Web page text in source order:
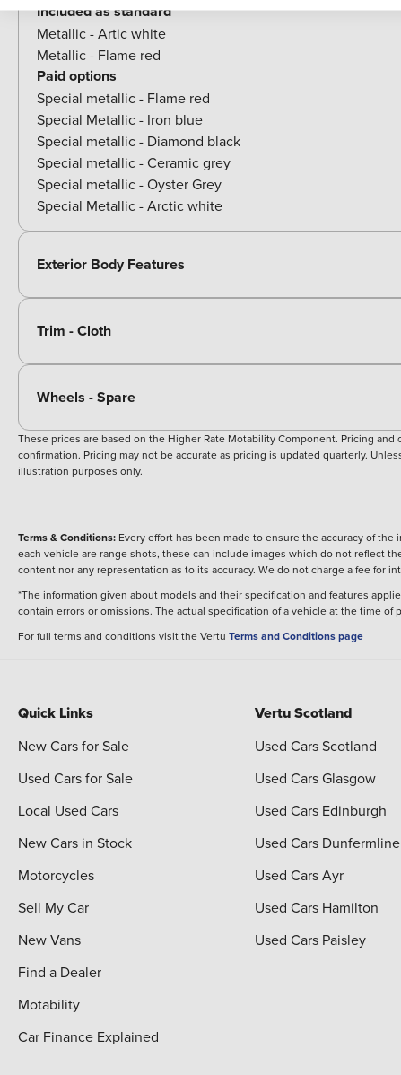
Included as standard
Metallic - Artic white
Metallic - Flame red
Paid options
Special metallic - Flame red
Special Metallic - Iron blue
Special metallic - Diamond black
Special metallic - Ceramic grey
Special metallic - Oyster Grey
Special Metallic - Arctic white
Exterior Body Features
Trim - Cloth
Wheels - Spare
These prices are based on the Higher Rate Motability Component. Pricing
confirmation. Pricing may not be accurate as pricing is updated quarterly.
illustration purposes only.
Terms & Conditions: Every effort has been made to ensure the accuracy of
each vehicle are range shots, these can include images which do not reflect
content nor any representation as to its accuracy. We do not charge a fee for
*The information given about models and their specification and features
contain errors or omissions. The actual specification of a vehicle at the time
For full terms and conditions visit the Vertu Terms and Conditions page
Quick Links
New Cars for Sale
Used Cars for Sale
Local Used Cars
New Cars in Stock
Motorcycles
Sell My Car
New Vans
Find a Dealer
Motability
Car Finance Explained
Vertu Scotland
Used Cars Scotland
Used Cars Glasgow
Used Cars Edinburgh
Used Cars Dunfermline
Used Cars Ayr
Used Cars Hamilton
Used Cars Paisley